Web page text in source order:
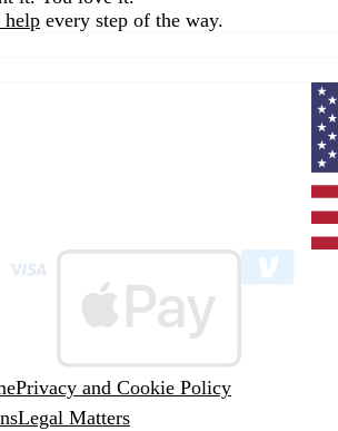
help every step of the way.
Privacy and Cookie Policy
Legal Matters